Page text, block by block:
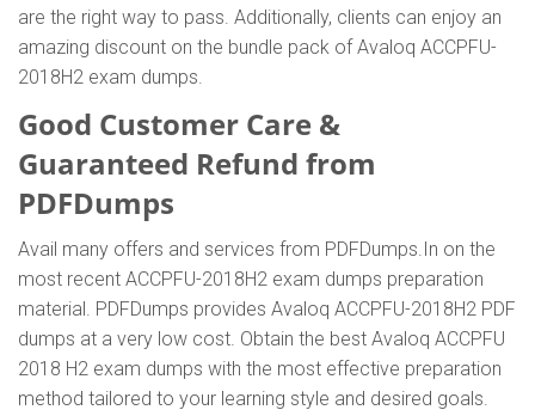
are the right way to pass. Additionally, clients can enjoy an
amazing discount on the bundle pack of Avaloq ACCPFU-
2018H2 exam dumps.
Good Customer Care &
Guaranteed Refund from
PDFDumps
Avail many offers and services from PDFDumps.In on the
most recent ACCPFU-2018H2 exam dumps preparation
material. PDFDumps provides Avaloq ACCPFU-2018H2 PDF
dumps at a very low cost. Obtain the best Avaloq ACCPFU
2018 H2 exam dumps with the most effective preparation
method tailored to your learning style and desired goals.